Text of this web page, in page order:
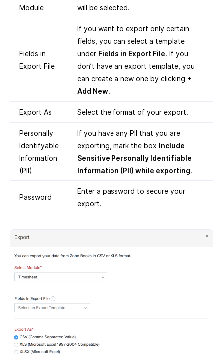
Module
will be selected.
Fields in
Export File
If you want to export only certain
fields, you can select a template
under Fields in Export File. If you
don’t have an export template, you
can create a new one by clicking +
Add New.
Export As Select the format of your export.
Personally
Identifyable
Information
(PII)
If you have any PII that you are
exporting, mark the box Include
Sensitive Personally Identifiable
Information (PII) while exporting.
Password
Enter a password to secure your
export.